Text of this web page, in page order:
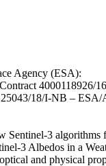
Agency (ESA):
4000118926/
18/I-NB –
3
3 Albedos in a
and physical